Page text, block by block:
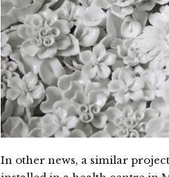
In other news, a similar